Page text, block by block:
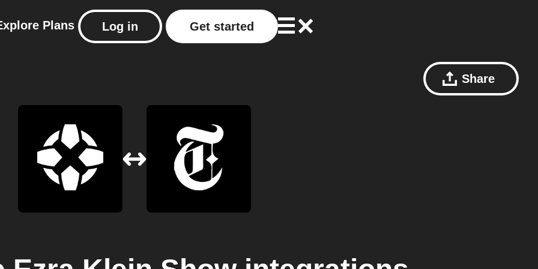
Plans Log in Get started
Share